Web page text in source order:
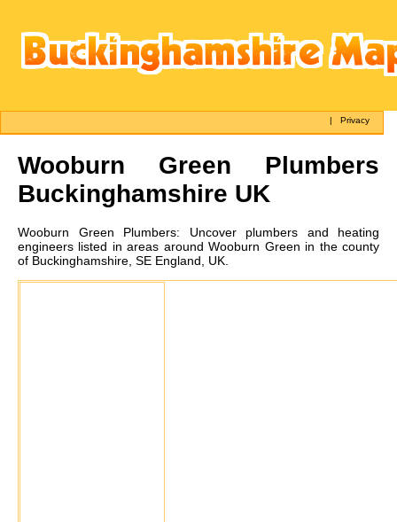
|Privacy
Wooburn Green Plumbers
Buckinghamshire UK
Wooburn Green Plumbers: Uncover plumbers and heating
engineers listed in areas around Wooburn Green in the county
of Buckinghamshire, SE England, UK.